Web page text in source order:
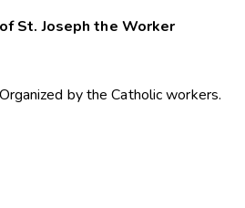
St. Joseph the Worker
by the Catholic workers.